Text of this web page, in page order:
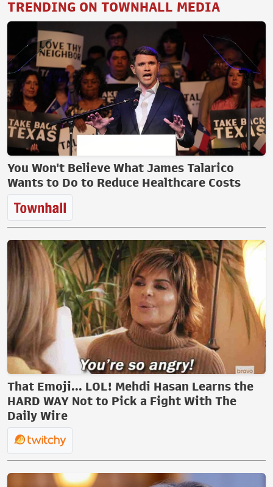
TRENDING ON TOWNHALL MEDIA
You Won't Believe What James Talarico
Wants to Do to Reduce Healthcare Costs
That Emoji... LOL! Mehdi Hasan Learns the
HARD WAY Not to Pick a Fight With The
Daily Wire